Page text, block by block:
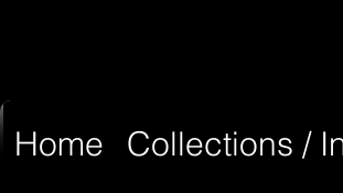
Home Collections /